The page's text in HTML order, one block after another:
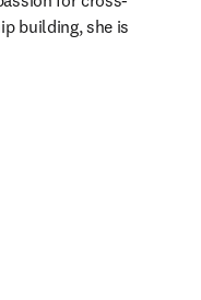
building, she is